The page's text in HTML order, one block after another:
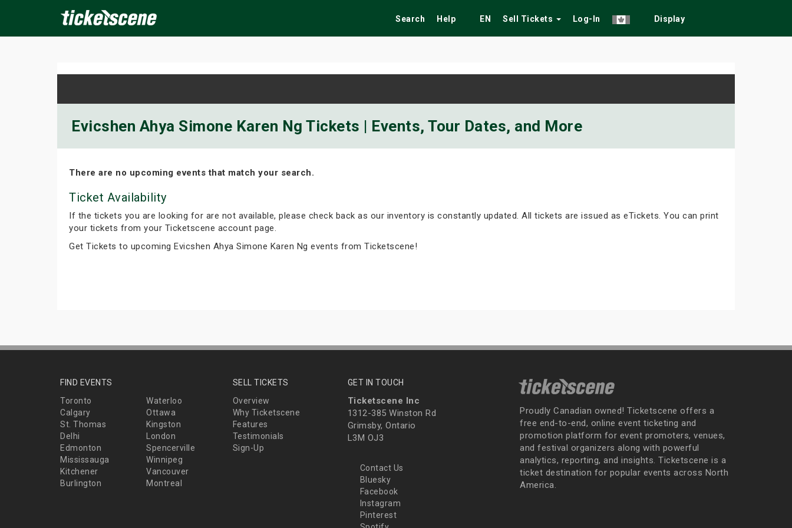
Search Help EN Sell Tickets Log-In Display
Evicshen Ahya Simone Karen Ng Tickets | Events, Tour Dates, and More
There are no upcoming events that match your search.
Ticket Availability
If the tickets you are looking for are not available, please check back as our inventory is constantly updated. All tickets are issued as eTickets. You can print
your tickets from your Ticketscene account page.
Get Tickets to upcoming Evicshen Ahya Simone Karen Ng events from Ticketscene!
FIND EVENTS
Toronto
Waterloo
Calgary
Ottawa
St. Thomas
Kingston
Delhi
London
Edmonton
Spencerville
Mississauga
Winnipeg
Kitchener
Vancouver
Burlington
Montreal
SELL TICKETS
Overview
Why Ticketscene
Features
Testimonials
Sign-Up
GET IN TOUCH
Ticketscene Inc
1312-385 Winston Rd
Grimsby, Ontario
L3M OJ3
Contact Us
Bluesky
Facebook
Instagram
Pinterest
Proudly Canadian owned! Ticketscene offers a
free end-to-end, online event ticketing and
promotion platform for event promoters, venues,
and festival organizers along with powerful
analytics, reporting, and insights. Ticketscene is a
ticket destination for popular events across North
America.
Today Tomorrow This Weekend Next Weekend Festivals Fairs Tribute Shows